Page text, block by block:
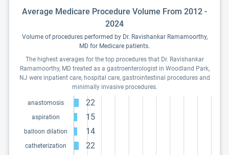
Average Medicare Procedure Volume From 2012 -
2024
Volume of procedures performed by Dr. Ravishankar Ramamoorthy,
MD for Medicare patients.
The highest averages for the top procedures that Dr. Ravishankar
Ramamoorthy, MD treated as a gastroenterologist in Woodland Park,
NJ were inpatient care, hospital care, gastrointestinal procedures and
minimally invasive procedures.
anastomosis 22
aspiration 15
balloon dilation 14
catheterization 22